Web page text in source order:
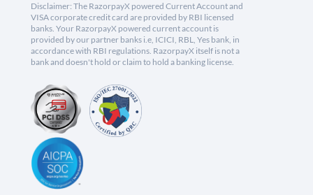
Disclaimer: The RazorpayX powered Current Account and
VISA corporate credit card are provided by RBI licensed
banks. Your RazorpayX powered current account is
provided by our partner banks i.e, ICICI, RBL, Yes bank, in
accordance with RBI regulations. RazorpayX itself is not a
bank and doesn't hold or claim to hold a banking license.